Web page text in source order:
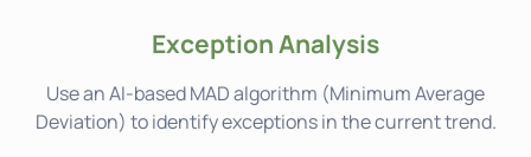
Exception Analysis
Use an AI-based MAD algorithm (Minimum Average
Deviation) to identify exceptions in the current trend.